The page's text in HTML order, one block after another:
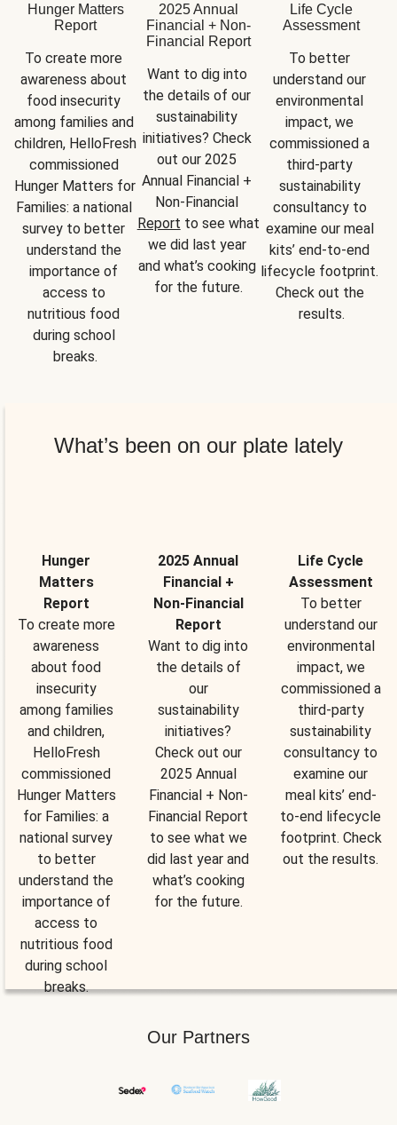
Hunger Matters
Report
To create more
awareness about
food insecurity
among families and
children, HelloFresh
commissioned
Hunger Matters for
Families: a national
survey to better
understand the
importance of
access to
nutritious food
during school
breaks.
2025 Annual
Financial + Non-
Financial Report
Want to dig into
the details of our
sustainability
initiatives? Check
out our 2025
Annual Financial +
Report to see what
we did last year
and what’s cooking
for the future.
Life Cycle
Assessment
To better
understand our
environmental
impact, we
commissioned a
third-party
sustainability
consultancy to
examine our meal
kits’ end-to-end
lifecycle footprint.
Check out the
results.
What’s been on our plate lately
Hunger
Matters
Report
To create more
awareness
about food
insecurity
among families
and children,
HelloFresh
commissioned
Hunger Matters
for Families: a
national survey
to better
understand the
importance of
access to
nutritious food
during school
breaks.
2025 Annual
Financial +
Non-Financial
Report
Want to dig into
the details of
our
sustainability
initiatives?
Check out our
2025 Annual
Financial + Non-
Financial Report
to see what we
did last year and
what’s cooking
for the future.
Life Cycle
Assessment
To better
understand our
environmental
impact, we
commissioned a
third-party
sustainability
consultancy to
examine our
meal kits’ end-
to-end lifecycle
footprint. Check
out the results.
Our Partners